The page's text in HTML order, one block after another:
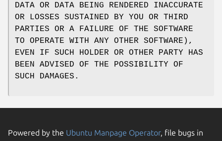
DATA OR DATA BEING RENDERED INACCURATE
OR LOSSES SUSTAINED BY YOU OR THIRD
PARTIES OR A FAILURE OF THE SOFTWARE
TO OPERATE WITH ANY OTHER SOFTWARE),
EVEN IF SUCH HOLDER OR OTHER PARTY HAS
BEEN ADVISED OF THE POSSIBILITY OF
SUCH DAMAGES.
Powered by the Ubuntu Manpage Operator, file bugs in